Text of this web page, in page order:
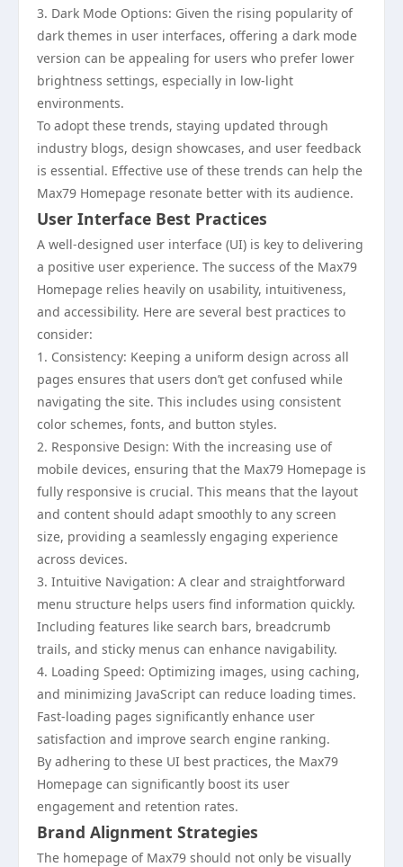
3. Dark Mode Options: Given the rising popularity of
dark themes in user interfaces, offering a dark mode
version can be appealing for users who prefer lower
brightness settings, especially in low-light
environments.
To adopt these trends, staying updated through
industry blogs, design showcases, and user feedback
is essential. Effective use of these trends can help the
Max79 Homepage resonate better with its audience.
User Interface Best Practices
A well-designed user interface (UI) is key to delivering
a positive user experience. The success of the Max79
Homepage relies heavily on usability, intuitiveness,
and accessibility. Here are several best practices to
consider:
1. Consistency: Keeping a uniform design across all
pages ensures that users don’t get confused while
navigating the site. This includes using consistent
color schemes, fonts, and button styles.
2. Responsive Design: With the increasing use of
mobile devices, ensuring that the Max79 Homepage is
fully responsive is crucial. This means that the layout
and content should adapt smoothly to any screen
size, providing a seamlessly engaging experience
across devices.
3. Intuitive Navigation: A clear and straightforward
menu structure helps users find information quickly.
Including features like search bars, breadcrumb
trails, and sticky menus can enhance navigability.
4. Loading Speed: Optimizing images, using caching,
and minimizing JavaScript can reduce loading times.
Fast-loading pages significantly enhance user
satisfaction and improve search engine ranking.
By adhering to these UI best practices, the Max79
Homepage can significantly boost its user
engagement and retention rates.
Brand Alignment Strategies
The homepage of Max79 should not only be visually